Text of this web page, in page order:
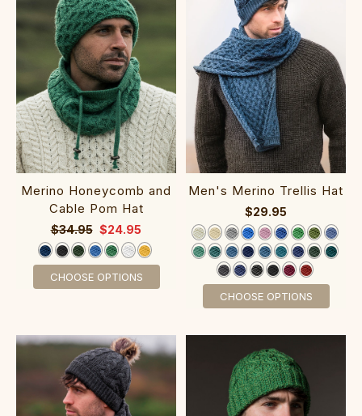
Merino Honeycomb and
Cable Pom Hat
$34.95 $24.95
CHOOSE OPTIONS
Men's Merino Trellis Hat
$29.95
CHOOSE OPTIONS